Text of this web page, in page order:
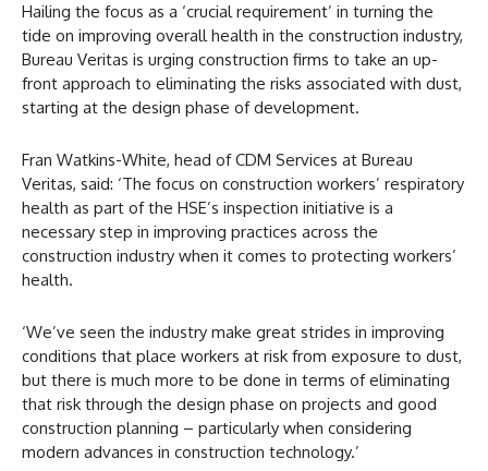
Hailing the focus as a ‘crucial requirement’ in turning the
tide on improving overall health in the construction industry,
Bureau Veritas is urging construction firms to take an up-
front approach to eliminating the risks associated with dust,
starting at the design phase of development.
Fran Watkins-White, head of CDM Services at Bureau
Veritas, said: ‘The focus on construction workers’ respiratory
health as part of the HSE’s inspection initiative is a
necessary step in improving practices across the
construction industry when it comes to protecting workers’
health.
‘We’ve seen the industry make great strides in improving
conditions that place workers at risk from exposure to dust,
but there is much more to be done in terms of eliminating
that risk through the design phase on projects and good
construction planning – particularly when considering
modern advances in construction technology.’